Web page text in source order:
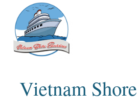
content
Vietnam Shore